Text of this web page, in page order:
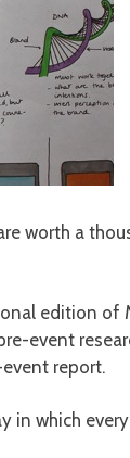
worth a
edition of
event
report.
in which